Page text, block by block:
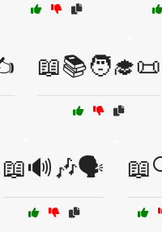
📖📚🧑‍🎓📜
📖🔊🎶🗣️